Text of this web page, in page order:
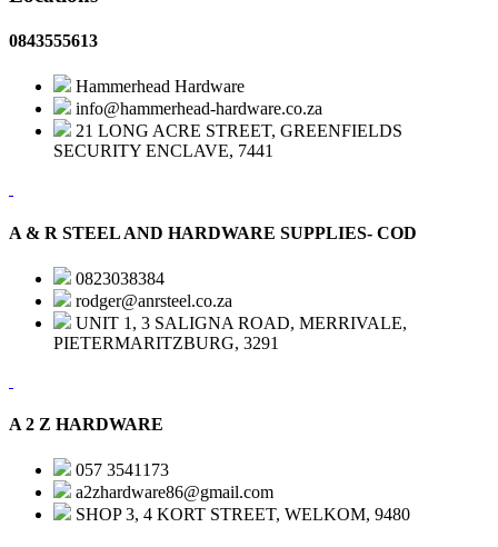
0843555613
Hammerhead Hardware
info@hammerhead-hardware.co.za
21 LONG ACRE STREET, GREENFIELDS
SECURITY ENCLAVE, 7441
A & R STEEL AND HARDWARE SUPPLIES- COD
0823038384
rodger@anrsteel.co.za
UNIT 1, 3 SALIGNA ROAD, MERRIVALE,
PIETERMARITZBURG, 3291
A 2 Z HARDWARE
057 3541173
a2zhardware86@gmail.com
SHOP 3, 4 KORT STREET, WELKOM, 9480